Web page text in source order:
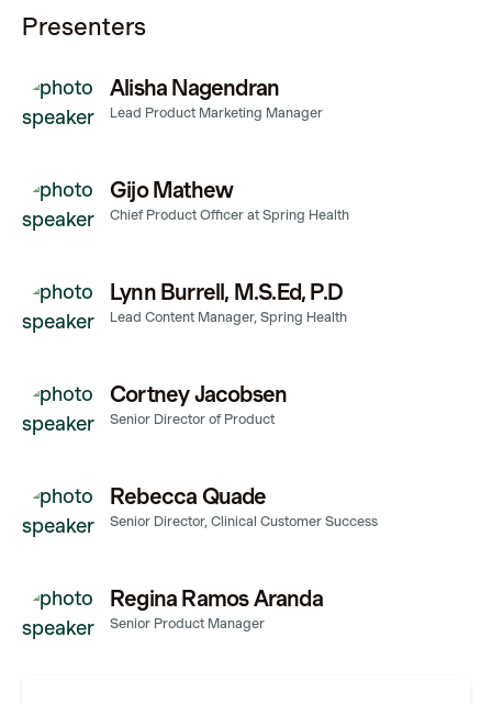
Presenters
Alisha Nagendran
Lead Product Marketing Manager
Gijo Mathew
Chief Product Officer at Spring Health
Lynn Burrell, M.S.Ed, P.D
Lead Content Manager, Spring Health
Cortney Jacobsen
Senior Director of Product
Rebecca Quade
Senior Director, Clinical Customer Success
Regina Ramos Aranda
Senior Product Manager